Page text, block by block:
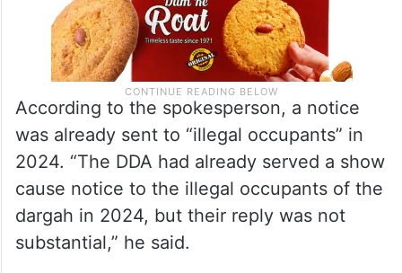
According to the spokesperson, a notice
was already sent to “illegal occupants” in
2024. “The DDA had already served a show
cause notice to the illegal occupants of the
dargah in 2024, but their reply was not
substantial,” he said.